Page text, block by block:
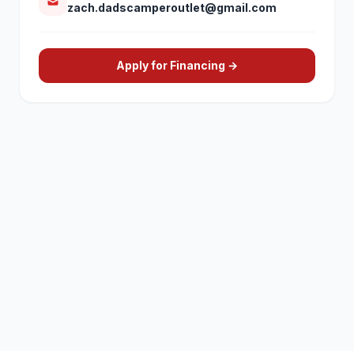
zach.dadscamperoutlet@gmail.com
Apply for Financing →